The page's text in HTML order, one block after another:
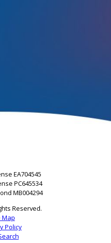
EA704545
PC645534
MB004294
Reserved.
Map
Policy